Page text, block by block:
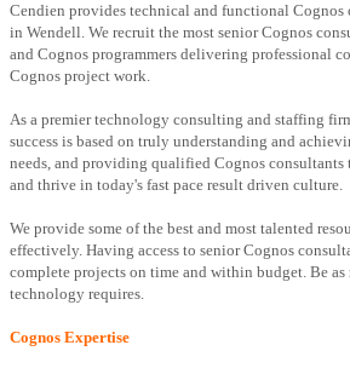
Cendien provides technical and functional
in Wendell. We recruit the most senior Cognos
and Cognos programmers delivering professional
Cognos project work.
As a premier technology consulting and staffing
success is based on truly understanding and
needs, and providing qualified Cognos consultants
and thrive in today's fast pace result driven culture.
We provide some of the best and most talented
effectively. Having access to senior Cognos
complete projects on time and within budget. Be as
technology requires.
Cognos Expertise